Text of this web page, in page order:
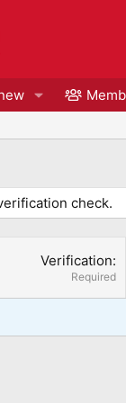
check.
Verification
Required